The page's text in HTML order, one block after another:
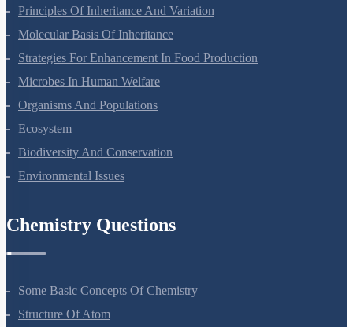
Sexual Reproduction In Flowering Plants
Principles Of Inheritance And Variation
Molecular Basis Of Inheritance
Strategies For Enhancement In Food Production
Microbes In Human Welfare
Organisms And Populations
Ecosystem
Biodiversity And Conservation
Some Basic Concepts Of Chemistry